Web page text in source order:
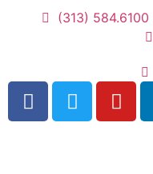
(313) 584.6100